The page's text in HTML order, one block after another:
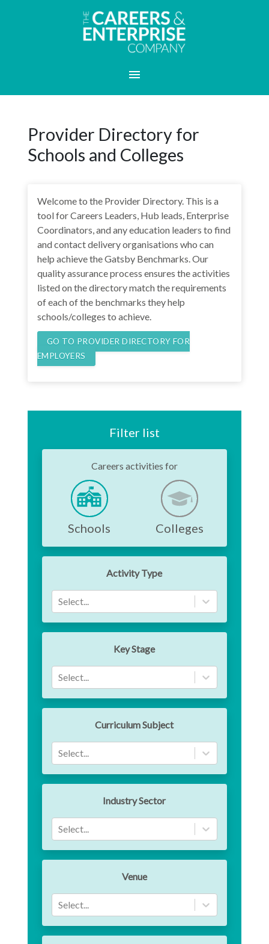
Provider Directory for
Schools and Colleges
Welcome to the Provider Directory. This is a
tool for Careers Leaders, Hub leads, Enterprise
Coordinators, and any education leaders to find
and contact delivery organisations who can
help achieve the Gatsby Benchmarks. Our
quality assurance process ensures the activities
listed on the directory match the requirements
of each of the benchmarks they help
schools/colleges to achieve.
GO TO PROVIDER DIRECTORY FOR
EMPLOYERS
Filter list
Careers activities for
Schools Colleges
Activity Type
Select...
Key Stage
Select...
Curriculum Subject
Select...
Industry Sector
Select...
Venue
Select...